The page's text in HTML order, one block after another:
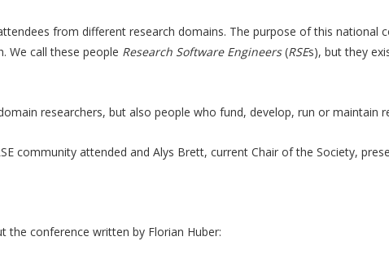
from different research domains. The purpose of this
We call these people Research Software Engineers(RSEs), but they
researchers, but also people who fund, develop, run or
community attended and Alys Brett, current Chair of the Society,
the conference written by Florian Huber: